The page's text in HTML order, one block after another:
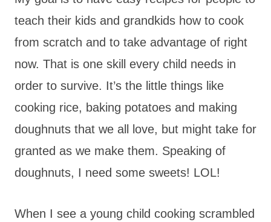
teach their kids and grandkids how to cook
from scratch and to take advantage of right
now. That is one skill every child needs in
order to survive. It’s the little things like
cooking rice, baking potatoes and making
doughnuts that we all love, but might take for
granted as we make them. Speaking of
doughnuts, I need some sweets! LOL!
When I see a young child cooking scrambled